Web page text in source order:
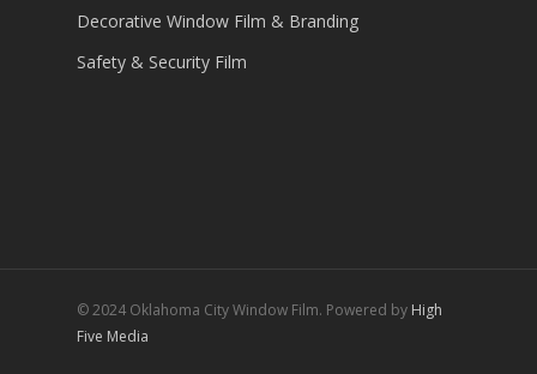
Decorative Window Film & Branding
Safety & Security Film
© 2024 Oklahoma City Window Film. Powered by High
Five Media